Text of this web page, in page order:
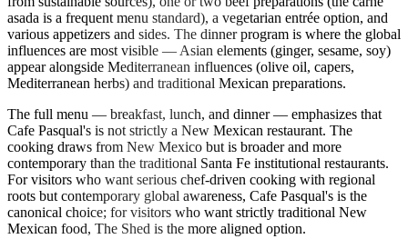
asada is a frequent menu standard), a vegetarian entrée option, and
various appetizers and sides. The dinner program is where the global
influences are most visible — Asian elements (ginger, sesame, soy)
appear alongside Mediterranean influences (olive oil, capers,
Mediterranean herbs) and traditional Mexican preparations.
The full menu — breakfast, lunch, and dinner — emphasizes that
Cafe Pasqual's is not strictly a New Mexican restaurant. The
cooking draws from New Mexico but is broader and more
contemporary than the traditional Santa Fe institutional restaurants.
For visitors who want serious chef-driven cooking with regional
roots but contemporary global awareness, Cafe Pasqual's is the
canonical choice; for visitors who want strictly traditional New
Mexican food, The Shed is the more aligned option.